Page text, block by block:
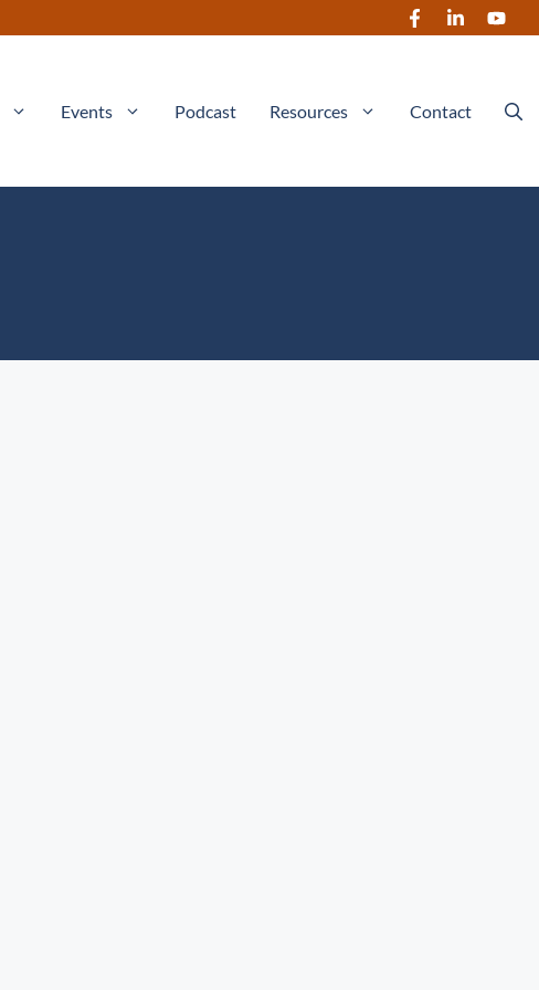
Events Podcast Resources Contact